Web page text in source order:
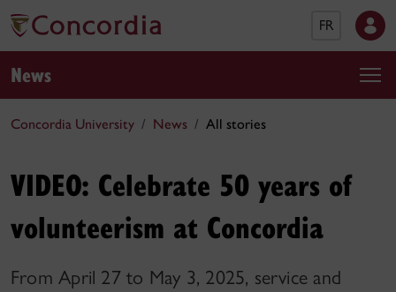
FR
News
Concordia University News All stories
VIDEO: Celebrate 50 years of
volunteerism at Concordia
From April 27 to May 3, 2025, service and